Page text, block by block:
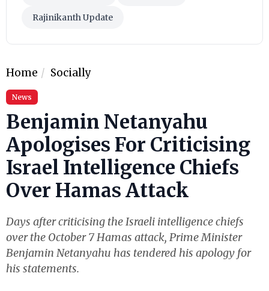
Rajinikanth Update
Home Socially
News
Benjamin Netanyahu
Apologises For Criticising
Israel Intelligence Chiefs
Over Hamas Attack
Days after criticising the Israeli intelligence chiefs
over the October 7 Hamas attack, Prime Minister
Benjamin Netanyahu has tendered his apology for
his statements.